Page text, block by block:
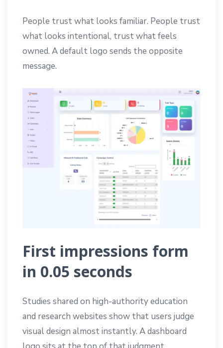
People trust what looks familiar. People trust
what looks intentional, trust what feels
owned. A default logo sends the opposite
message.
First impressions form
in 0.05 seconds
Studies shared on high-authority education
and research websites show that users judge
visual design almost instantly. A dashboard